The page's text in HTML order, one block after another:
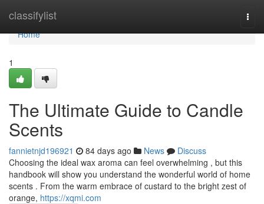
classifylist
Home
Home
1
The Ultimate Guide to Candle
Scents
fannietnjd196921 84 days ago News
Discuss
Choosing the ideal wax aroma can feel overwhelming , but this
handbook will show you understand the wonderful world of home
scents . From the warm embrace of custard to the bright zest of
orange, https://xqmi.com